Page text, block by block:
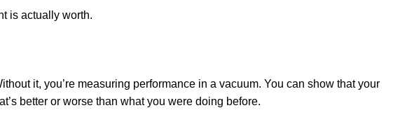
is actually worth.
it, you’re measuring performance in a vacuum. You can show that your
better or worse than what you were doing before.